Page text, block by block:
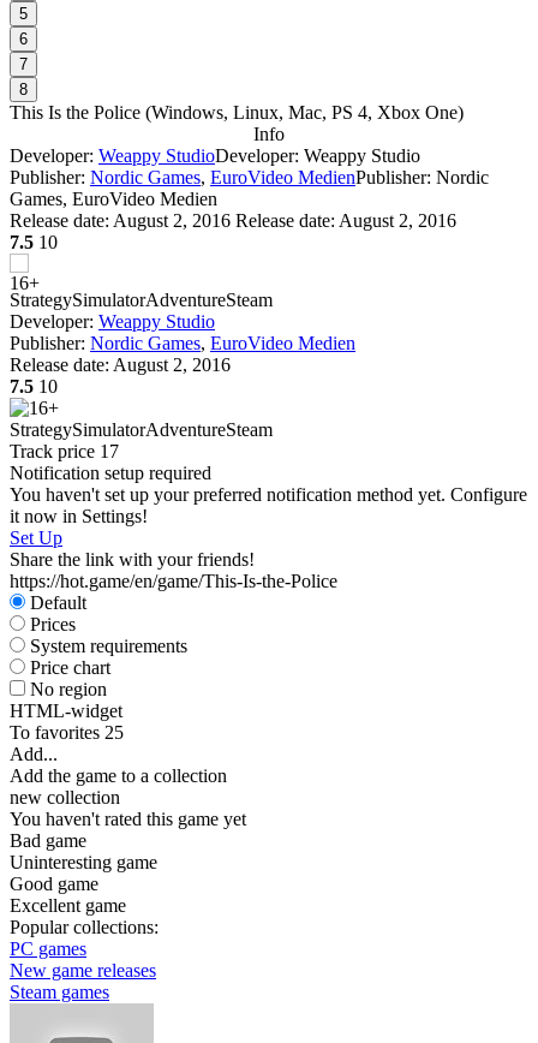
5
6
7
8
This Is the Police (Windows, Linux, Mac, PS 4, Xbox One)
Info
Developer: Weappy StudioDeveloper: Weappy Studio
Publisher: Nordic Games, EuroVideo MedienPublisher: Nordic
Games, EuroVideo Medien
Release date: August 2, 2016 Release date: August 2, 2016
7.5 10
StrategySimulatorAdventureSteam
Developer: Weappy Studio
Publisher: Nordic Games, EuroVideo Medien
Release date: August 2, 2016
7.5 10
StrategySimulatorAdventureSteam
Track price 17
Notification setup required
You haven't set up your preferred notification method yet. Configure
it now in Settings!
Set Up
Share the link with your friends!
https://hot.game/en/game/This-Is-the-Police
Default
Prices
System requirements
Price chart
No region
HTML-widget
To favorites 25
Add...
Add the game to a collection
new collection
You haven't rated this game yet
Bad game
Uninteresting game
Good game
Excellent game
Popular collections:
PC games
New game releases
Steam games